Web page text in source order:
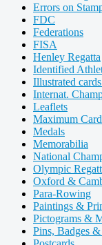
Errors on
FDC
Federations
FISA
Henley Regatta
Identified
Illustrated
Internat.
Leaflets
Maximum
Medals
Memorabilia
National
Olympic
Oxford &
Para-Rowing
Paintings &
Pictograms &
Pins, Badges